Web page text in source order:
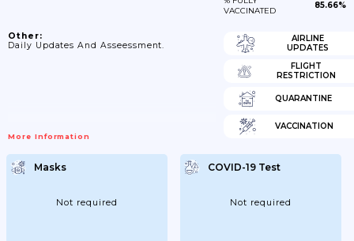
VACCINATED
85.66%
Other:
Daily Updates And Asseessment.
More Information
AIRLINE
UPDATES
FLIGHT
RESTRICTION
QUARANTINE
VACCINATION
Masks
Not required
COVID-19 Test
Not required